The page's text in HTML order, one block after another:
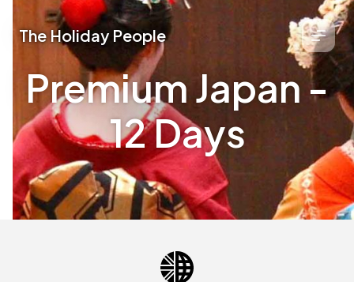
The Holiday People
Premium Japan -
12 Days